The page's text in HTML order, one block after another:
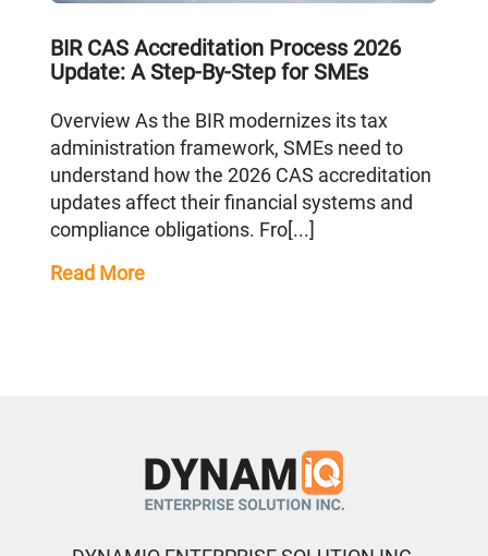
BIR CAS Accreditation Process 2026
Update: A Step-By-Step for SMEs
Overview As the BIR modernizes its tax
administration framework, SMEs need to
understand how the 2026 CAS accreditation
updates affect their financial systems and
compliance obligations. Fro[...]
Read More